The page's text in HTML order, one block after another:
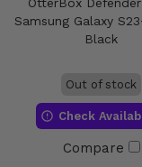
Samsung Galaxy
Black
Out of stock
Check
Compare